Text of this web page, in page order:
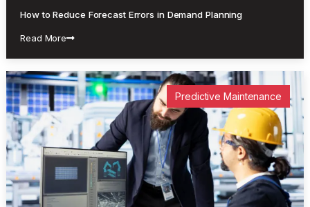
How to Reduce Forecast Errors in Demand Planning
Read More
Predictive Maintenance